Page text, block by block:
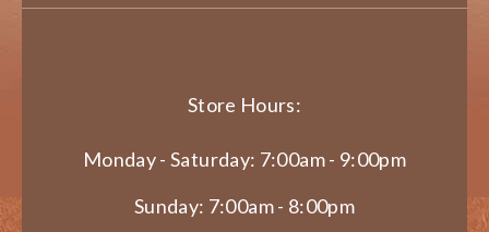
Store Hours:
Monday - Saturday: 7:00am - 9:00pm
Sunday: 7:00am - 8:00pm